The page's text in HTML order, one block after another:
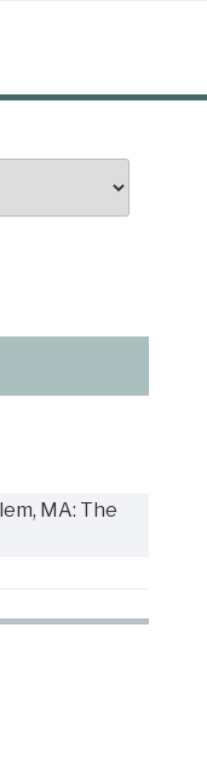
MA: The